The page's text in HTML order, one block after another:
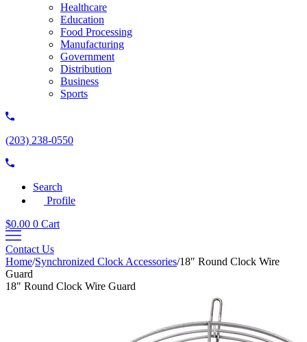
Healthcare
Education
Food Processing
Manufacturing
Government
Distribution
Business
Sports
(203) 238-0550
Search
Profile
$0.00 0 Cart
Contact Us
Home/Synchronized Clock Accessories/18″ Round Clock Wire
Guard
18" Round Clock Wire Guard